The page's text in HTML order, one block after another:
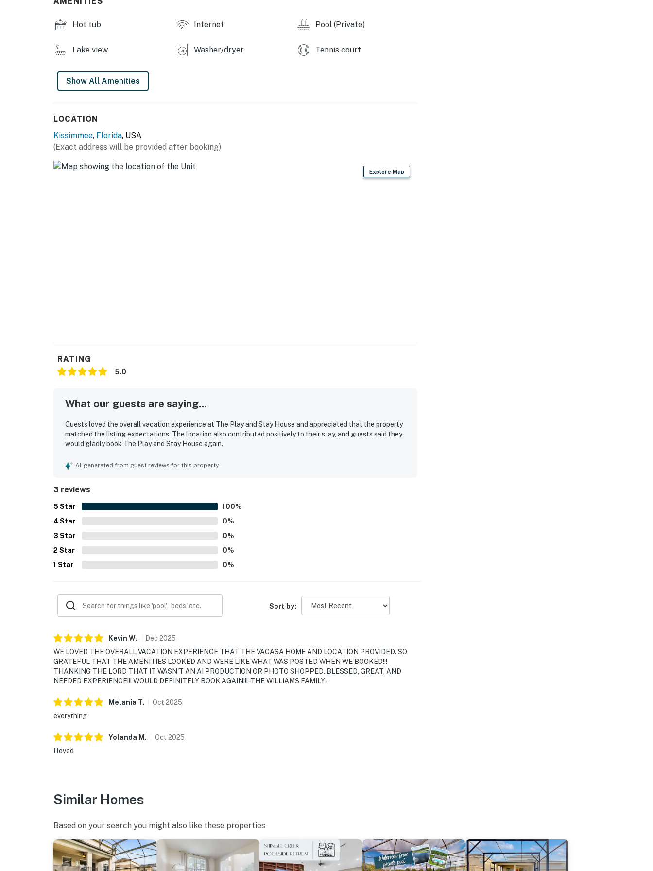
Hot tub Internet Pool (Private)
Lake view Washer/dryer Tennis court
Show All Amenities
LOCATION
Kissimmee, Florida, USA
(Exact address will be provided after booking)
Explore Map
RATING
5.0
What our guests are saying...
Guests loved the overall vacation experience at The Play and Stay House and appreciated that the property
matched the listing expectations. The location also contributed positively to their stay, and guests said they
would gladly book The Play and Stay House again.
AI-generated from guest reviews for this property
3 reviews
5 Star 100%
4 Star 0%
3 Star 0%
2 Star 0%
1 Star 0%
Sort by:
Kevin W. Dec 2025
WE LOVED THE OVERALL VACATION EXPERIENCE THAT THE VACASA HOME AND LOCATION PROVIDED. SO
GRATEFUL THAT THE AMENITIES LOOKED AND WERE LIKE WHAT WAS POSTED WHEN WE BOOKED!!!
THANKING THE LORD THAT IT WASN'T AN AI PRODUCTION OR PHOTO SHOPPED. BLESSED, GREAT, AND
NEEDED EXPERIENCE!!! WOULD DEFINITELY BOOK AGAIN!!! -THE WILLIAMS FAMILY-
Melania T. Oct 2025
everything
Yolanda M . Oct 2025
I loved
Similar Homes
Based on your search you might also like these properties